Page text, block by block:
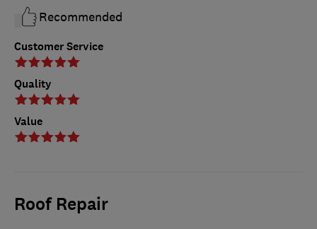
Customer Service
Quality
Value
Recommended
Roof Repair